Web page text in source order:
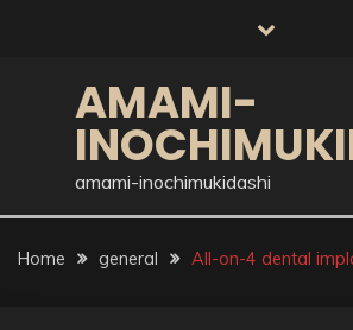
AMAMI-
amami-inochimukidashi
Home general All-on-4 dental